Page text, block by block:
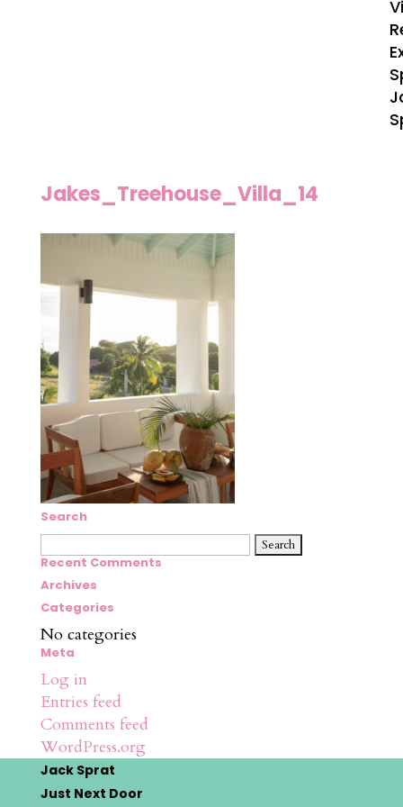
Jakes_Treehouse_Villa_14
Search
Search
for:
Recent Comments
Archives
Categories
No categories
Meta
Log in
Entries feed
Comments feed
WordPress.org
Jack Sprat
Just Next Door